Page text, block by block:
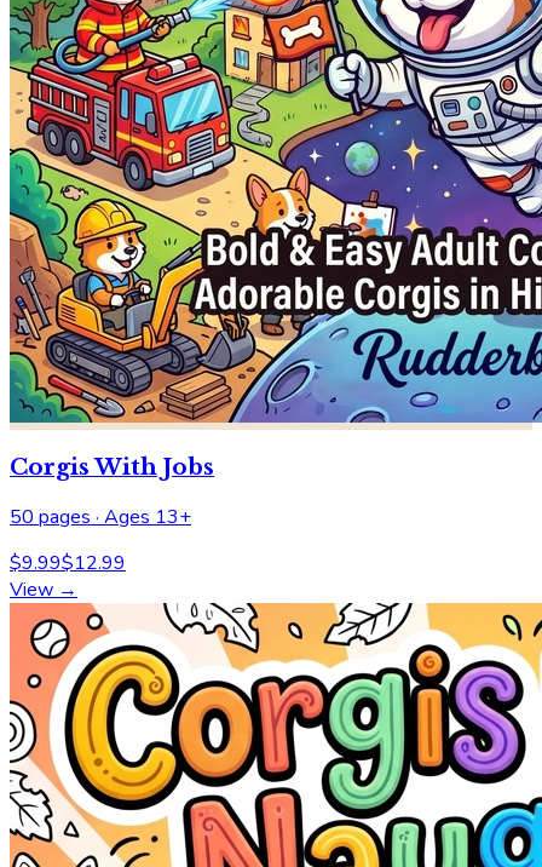
Corgis With Jobs
50 pages · Ages 13+
$9.99$12.99
View →